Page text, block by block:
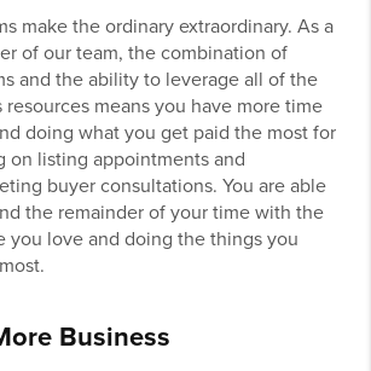
make the ordinary extraordinary. As a
of our team, the combination of
and the ability to leverage all of the
resources means you have more time
doing what you get paid the most for
on listing appointments and
buyer consultations. You are able
the remainder of your time with the
you love and doing the things you
Business